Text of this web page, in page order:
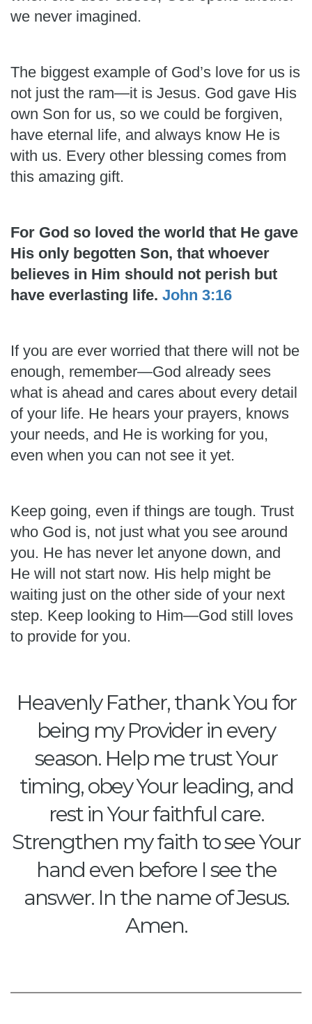
we never imagined.
The biggest example of God’s love for us is
not just the ram—it is Jesus. God gave His
own Son for us, so we could be forgiven,
have eternal life, and always know He is
with us. Every other blessing comes from
this amazing gift.
For God so loved the world that He gave
His only begotten Son, that whoever
believes in Him should not perish but
have everlasting life. John 3:16
If you are ever worried that there will not be
enough, remember—God already sees
what is ahead and cares about every detail
of your life. He hears your prayers, knows
your needs, and He is working for you,
even when you can not see it yet.
Keep going, even if things are tough. Trust
who God is, not just what you see around
you. He has never let anyone down, and
He will not start now. His help might be
waiting just on the other side of your next
step. Keep looking to Him—God still loves
to provide for you.
Heavenly Father, thank You for
being my Provider in every
season. Help me trust Your
timing, obey Your leading, and
rest in Your faithful care.
Strengthen my faith to see Your
hand even before I see the
answer. In the name of Jesus.
Amen.